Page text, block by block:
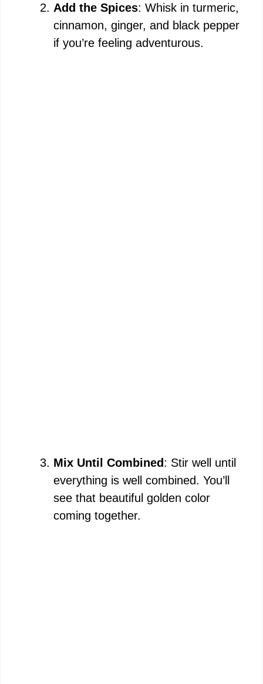
Add the Spices: Whisk in turmeric,
cinnamon, ginger, and black pepper
if you’re feeling adventurous.
Mix Until Combined: Stir well until
everything is well combined. You’ll
see that beautiful golden color
coming together.